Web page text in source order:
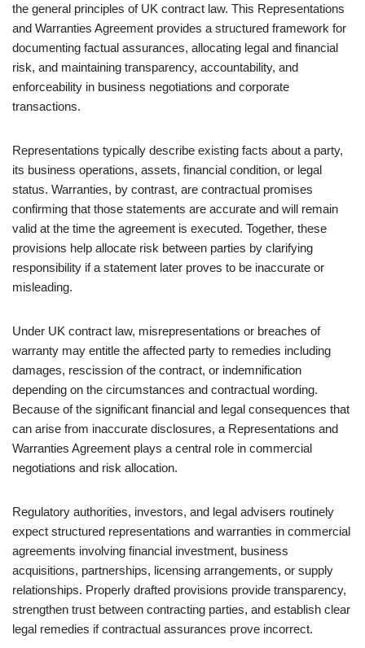
the general principles of UK contract law. This Representations
and Warranties Agreement provides a structured framework for
documenting factual assurances, allocating legal and financial
risk, and maintaining transparency, accountability, and
enforceability in business negotiations and corporate
transactions.
Representations typically describe existing facts about a party,
its business operations, assets, financial condition, or legal
status. Warranties, by contrast, are contractual promises
confirming that those statements are accurate and will remain
valid at the time the agreement is executed. Together, these
provisions help allocate risk between parties by clarifying
responsibility if a statement later proves to be inaccurate or
misleading.
Under UK contract law, misrepresentations or breaches of
warranty may entitle the affected party to remedies including
damages, rescission of the contract, or indemnification
depending on the circumstances and contractual wording.
Because of the significant financial and legal consequences that
can arise from inaccurate disclosures, a Representations and
Warranties Agreement plays a central role in commercial
negotiations and risk allocation.
Regulatory authorities, investors, and legal advisers routinely
expect structured representations and warranties in commercial
agreements involving financial investment, business
acquisitions, partnerships, licensing arrangements, or supply
relationships. Properly drafted provisions provide transparency,
strengthen trust between contracting parties, and establish clear
legal remedies if contractual assurances prove incorrect.